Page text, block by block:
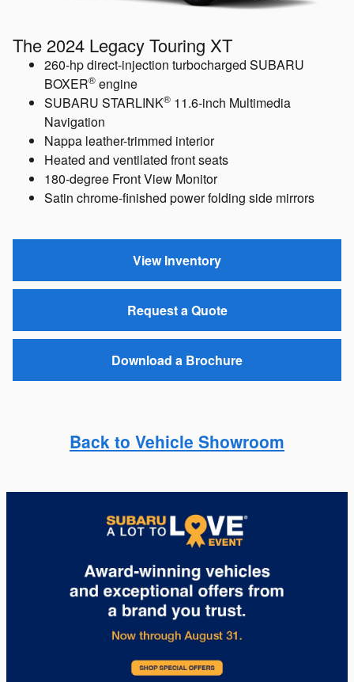
The 2024 Legacy Touring XT
260-hp direct-injection turbocharged SUBARU
BOXER® engine
SUBARU STARLINK® 11.6-inch Multimedia
Navigation
Nappa leather-trimmed interior
Heated and ventilated front seats
180-degree Front View Monitor
Satin chrome-finished power folding side mirrors
View Inventory
Request a Quote
Download a Brochure
Back to Vehicle Showroom